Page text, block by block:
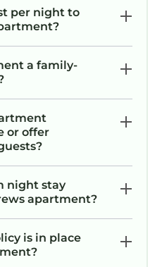
per night to
a family-
or offer
night stay
apartment?
is in place